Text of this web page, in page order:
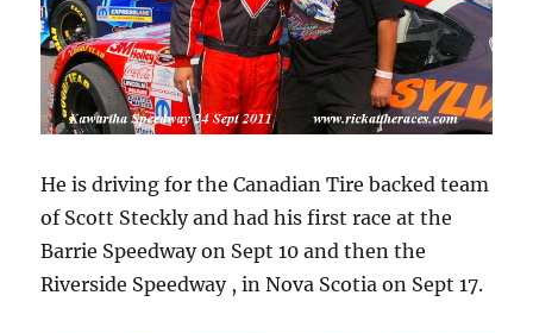
He is driving for the Canadian Tire backed team
of Scott Steckly and had his first race at the
Barrie Speedway on Sept 10 and then the
Riverside Speedway , in Nova Scotia on Sept 17.